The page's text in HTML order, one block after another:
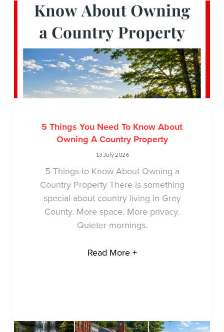
5 Things You Need To Know About
Owning A Country Property
13 July 2026
5 Things to Know About Owning a
Country Property There is something
special about country living in Grey
County. More space. More privacy.
Quieter mornings.
Read More +